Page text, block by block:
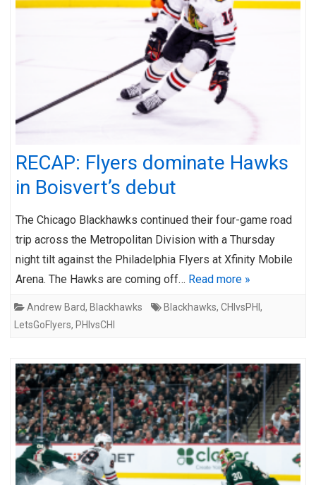
RECAP: Flyers dominate Hawks
in Boisvert’s debut
The Chicago Blackhawks continued their four-game road
trip across the Metropolitan Division with a Thursday
night tilt against the Philadelphia Flyers at Xfinity Mobile
Arena. The Hawks are coming off… Read more »
Andrew Bard, Blackhawks Blackhawks, CHIvsPHI ,
LetsGoFlyers, PHIvsCHI